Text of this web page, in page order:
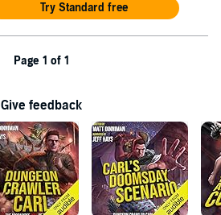
Try Standard free
Page 1 of 1
Give feedback